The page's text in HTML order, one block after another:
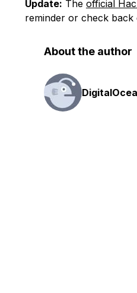
Update: The official
reminder or check back
About the author